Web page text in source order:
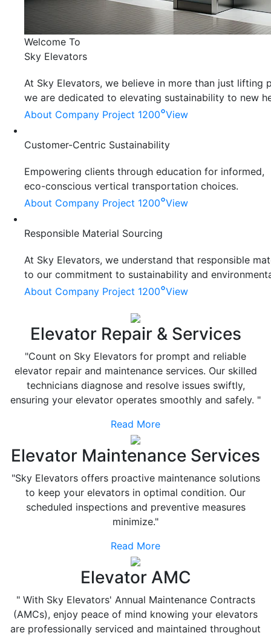
Welcome To
Sky Elevators
At Sky Elevators, we believe in more than just lifting
we are dedicated to elevating sustainability to new
About Company Project 1200°View
Customer-Centric Sustainability
Empowering clients through education for informed,
eco-conscious vertical transportation choices.
About Company Project 1200°View
Responsible Material Sourcing
At Sky Elevators, we understand that responsible
to our commitment to sustainability and
About Company Project 1200°View
Elevator Repair & Services
"Count on Sky Elevators for prompt and reliable
elevator repair and maintenance services. Our skilled
technicians diagnose and resolve issues swiftly,
ensuring your elevator operates smoothly and safely. "
Read More
Elevator Maintenance Services
"Sky Elevators offers proactive maintenance solutions
to keep your elevators in optimal condition. Our
scheduled inspections and preventive measures
minimize."
Read More
Elevator AMC
" With Sky Elevators' Annual Maintenance Contracts
(AMCs), enjoy peace of mind knowing your elevators
are professionally serviced and maintained throughout